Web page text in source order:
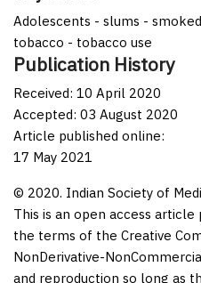
Adolescents - slums -
tobacco - tobacco use
Publication History
Received: 10 April 2020
Accepted: 03 August 2020
Article published online:
17 May 2021
© 2020. Indian Society of
This is an open access
the terms of the Creative
NonDerivative-
and reproduction so long as